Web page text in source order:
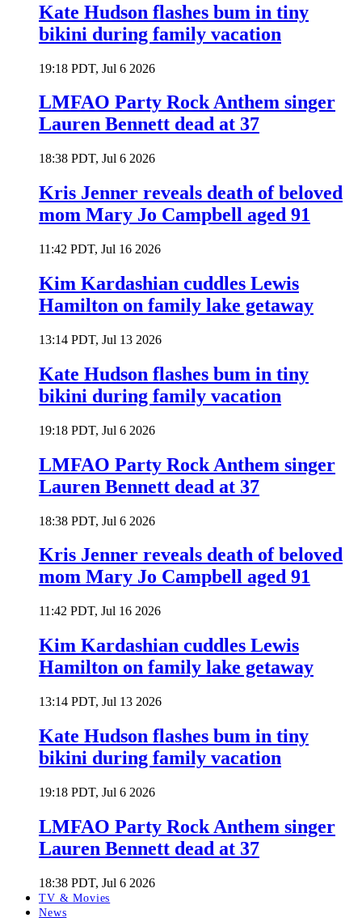
Kate Hudson flashes bum in tiny
bikini during family vacation
19:18 PDT, Jul 6 2026
LMFAO Party Rock Anthem singer
Lauren Bennett dead at 37
18:38 PDT, Jul 6 2026
Kris Jenner reveals death of beloved
mom Mary Jo Campbell aged 91
11:42 PDT, Jul 16 2026
Kim Kardashian cuddles Lewis
Hamilton on family lake getaway
13:14 PDT, Jul 13 2026
Kate Hudson flashes bum in tiny
bikini during family vacation
19:18 PDT, Jul 6 2026
LMFAO Party Rock Anthem singer
Lauren Bennett dead at 37
18:38 PDT, Jul 6 2026
Kris Jenner reveals death of beloved
mom Mary Jo Campbell aged 91
11:42 PDT, Jul 16 2026
Kim Kardashian cuddles Lewis
Hamilton on family lake getaway
13:14 PDT, Jul 13 2026
Kate Hudson flashes bum in tiny
bikini during family vacation
19:18 PDT, Jul 6 2026
LMFAO Party Rock Anthem singer
Lauren Bennett dead at 37
18:38 PDT, Jul 6 2026
TV & Movies
News